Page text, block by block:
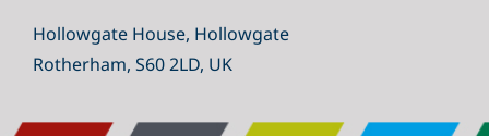
Hollowgate House, Hollowgate
Rotherham, S60 2LD, UK